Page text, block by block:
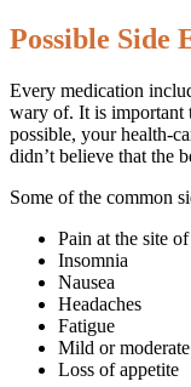
Possible Side
Every medication
wary of. It is important
possible, your health-
didn’t believe that the
Some of the common
Pain at the site
Insomnia
Nausea
Headaches
Fatigue
Mild or
Loss of appetite